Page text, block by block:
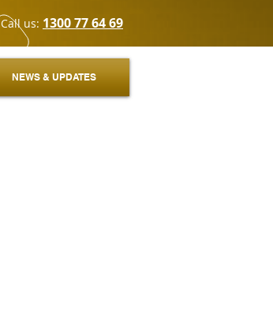
Call us: 1300 77 64 69
NEWS & UPDATES